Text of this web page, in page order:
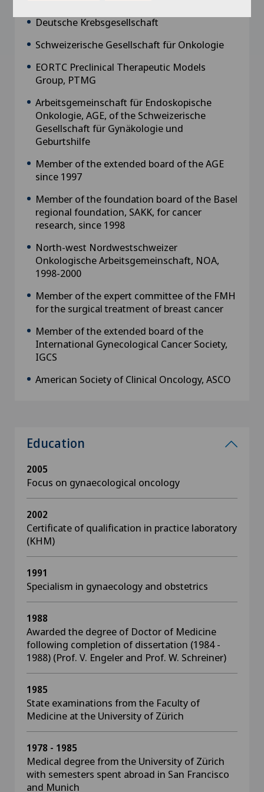
Deutsche Krebsgesellschaft
Schweizerische Gesellschaft für Onkologie
EORTC Preclinical Therapeutic Models
Group, PTMG
Arbeitsgemeinschaft für Endoskopische
Onkologie, AGE, of the Schweizerische
Gesellschaft für Gynäkologie und
Geburtshilfe
Member of the extended board of the AGE
since 1997
Member of the foundation board of the Basel
regional foundation, SAKK, for cancer
research, since 1998
North-west Nordwestschweizer
Onkologische Arbeitsgemeinschaft, NOA,
1998-2000
Member of the expert committee of the FMH
for the surgical treatment of breast cancer
Member of the extended board of the
International Gynecological Cancer Society,
IGCS
American Society of Clinical Oncology, ASCO
Education
2005
Focus on gynaecological oncology
2002
Certificate of qualification in practice laboratory
(KHM)
1991
Specialism in gynaecology and obstetrics
1988
Awarded the degree of Doctor of Medicine
following completion of dissertation (1984 -
1988) (Prof. V. Engeler and Prof. W. Schreiner)
1985
State examinations from the Faculty of
Medicine at the University of Zürich
1978 - 1985
Medical degree from the University of Zürich
with semesters spent abroad in San Francisco
and Munich